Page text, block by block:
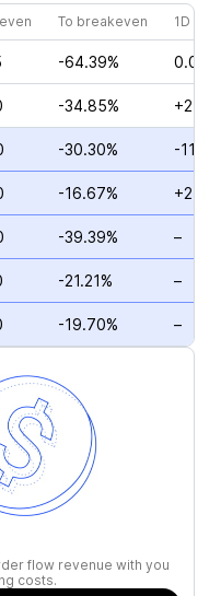
To breakeven 1D
-64.39% 0.00%
-34.85%
-30.30% -
-16.67%
-39.39% –
-21.21% –
-19.70% –
flow revenue with you
costs.